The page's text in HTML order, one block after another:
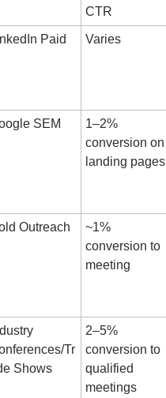
CTR
Paid Varies
SEM
1–2%
conversion on
landing pages
Outreach
~1%
conversion to
meeting
Tr
Shows
2–5%
conversion to
qualified
meetings